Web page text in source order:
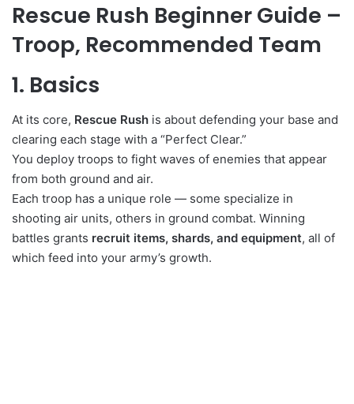
Rescue Rush Beginner Guide –
Troop, Recommended Team
1. Basics
At its core, Rescue Rush is about defending your base and
clearing each stage with a “Perfect Clear.”
You deploy troops to fight waves of enemies that appear
from both ground and air.
Each troop has a unique role — some specialize in
shooting air units, others in ground combat. Winning
battles grants recruit items, shards, and equipment, all of
which feed into your army’s growth.